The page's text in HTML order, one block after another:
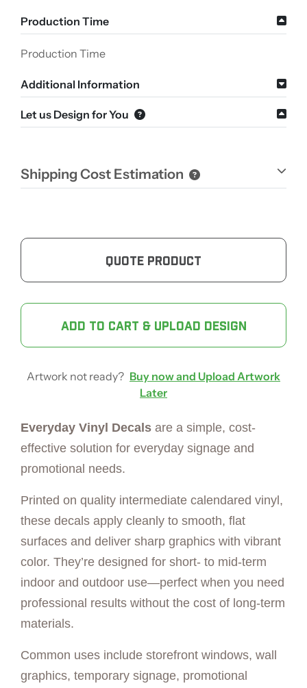
Production Time
Production Time
Additional Information
Let us Design for You
Shipping Cost Estimation
QUOTE PRODUCT
ADD TO CART & UPLOAD DESIGN
Artwork not ready? Buy now and Upload Artwork
Later
Everyday Vinyl Decals are a simple, cost-
effective solution for everyday signage and
promotional needs.
Printed on quality intermediate calendared vinyl,
these decals apply cleanly to smooth, flat
surfaces and deliver sharp graphics with vibrant
color. They’re designed for short- to mid-term
indoor and outdoor use—perfect when you need
professional results without the cost of long-term
materials.
Common uses include storefront windows, wall
graphics, temporary signage, promotional